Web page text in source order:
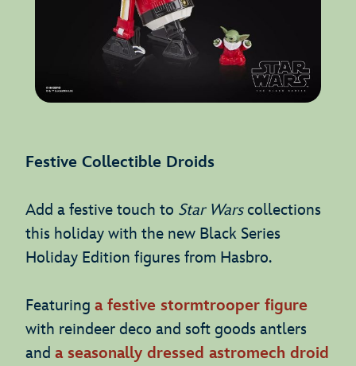
Festive Collectible Droids
Add a festive touch to Star Wars collections
this holiday with the new Black Series
Holiday Edition figures from Hasbro.
Featuring a festive stormtrooper figure
with reindeer deco and soft goods antlers
and a seasonally dressed astromech droid